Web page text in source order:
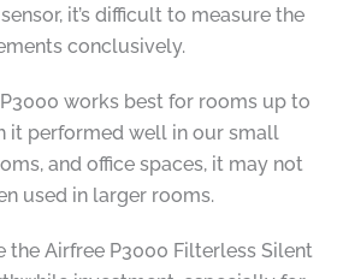
it’s difficult to measure the
conclusively.
works best for rooms up to
it performed well in our small
and office spaces, it may not
used in larger rooms.
the Airfree P3000 Filterless Silent